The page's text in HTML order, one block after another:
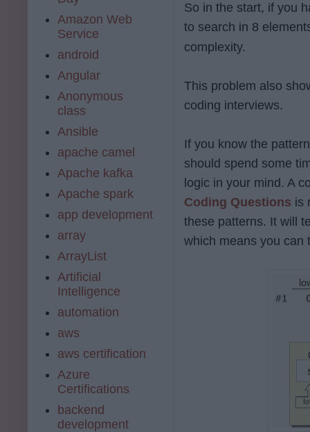
So in the start, if you
to search in 8
complexity.
This problem also
coding interviews.
If you know the
should spend some
logic in your mind. A
Coding Questions is
these patterns. It will
which means you can
Amazon Web
Service
android
Angular
Anonymous
class
Ansible
apache camel
Apache kafka
Apache spark
app development
array
ArrayList
Artificial
Intelligence
automation
aws
aws certification
Azure
Certifications
backend
development